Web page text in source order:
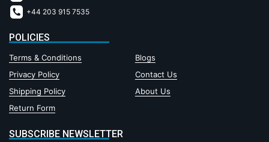
+44 203 915 7535
POLICIES
Terms & Conditions
Blogs
Privacy Policy
Contact Us
Shipping Policy
About Us
Return Form
SUBSCRIBE NEWSLETTER